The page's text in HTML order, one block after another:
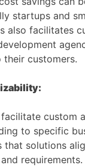
startups and
also facilitates
customers.
custom
to specific
that solutions
requirements.